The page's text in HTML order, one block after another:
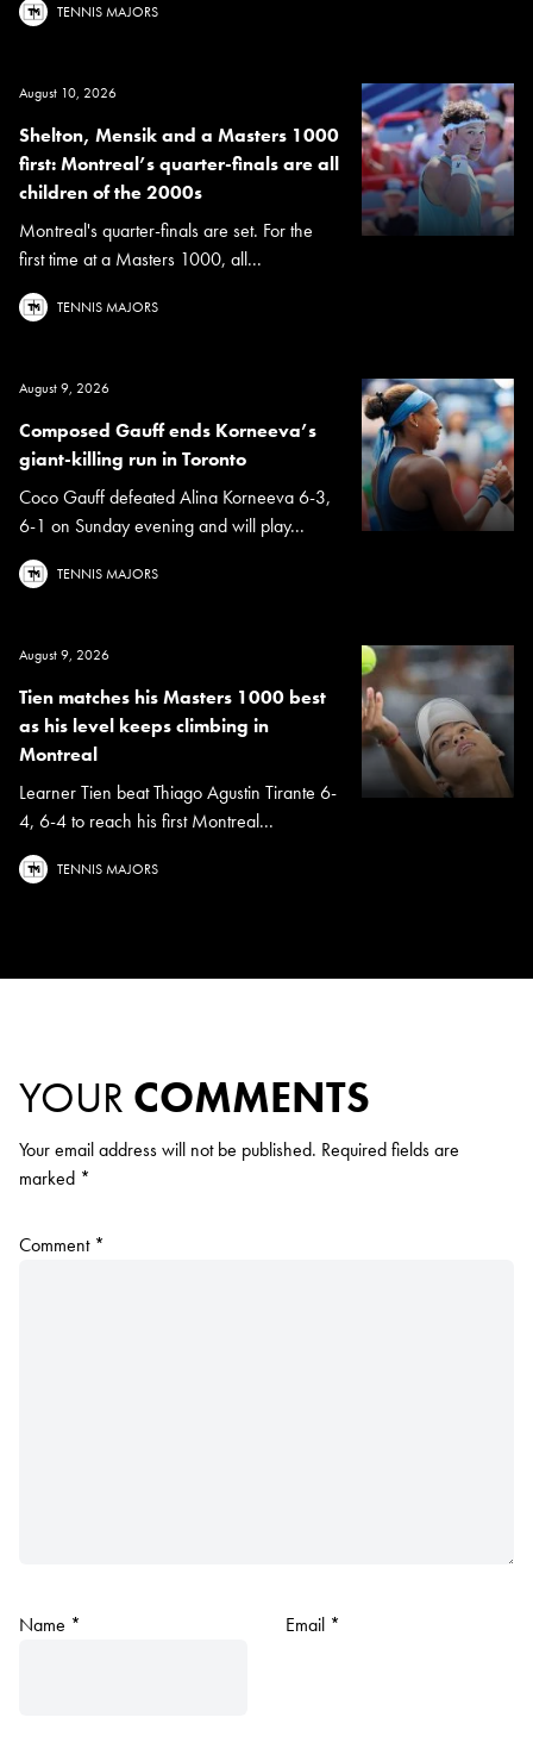
TENNIS MAJORS
August 10, 2026
Shelton, Mensik and a Masters 1000
first: Montreal’s quarter-finals are all
children of the 2000s
Montreal's quarter-finals are set. For the
first time at a Masters 1000, all...
TENNIS MAJORS
August 9, 2026
Composed Gauff ends Korneeva’s
giant-killing run in Toronto
Coco Gauff defeated Alina Korneeva 6-3,
6-1 on Sunday evening and will play...
TENNIS MAJORS
August 9, 2026
Tien matches his Masters 1000 best
as his level keeps climbing in
Montreal
Learner Tien beat Thiago Agustin Tirante 6-
4, 6-4 to reach his first Montreal...
TENNIS MAJORS
YOUR COMMENTS
Your email address will not be published. Required fields are
marked *
Comment *
Name * Email *